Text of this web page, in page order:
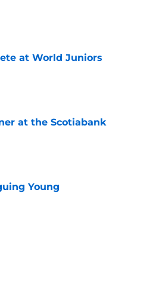
at World Juniors
at the Scotiabank
Young